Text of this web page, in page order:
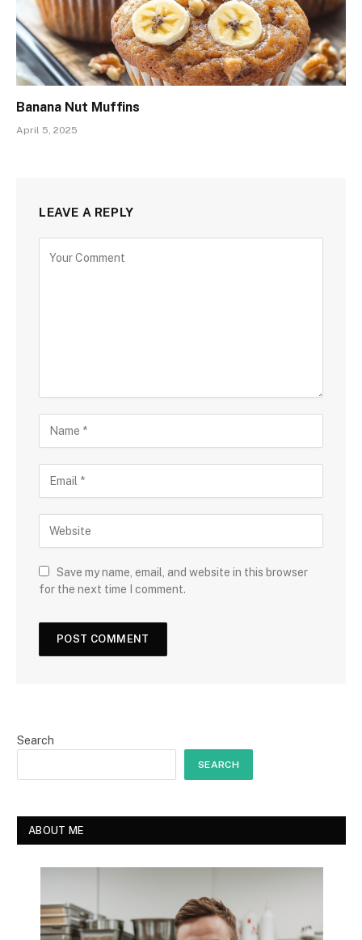
Banana Nut Muffins
April 5, 2025
LEAVE A REPLY
Save my name, email, and website in this browser
for the next time I comment.
Search
SEARCH
ABOUT ME